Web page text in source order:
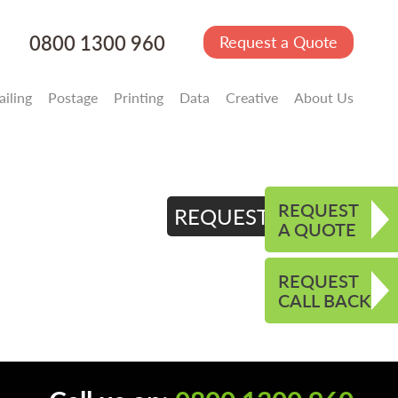
0800 1300 960 Request a Quote
Postage Printing Data Creative About Us
REQUEST QUOTE
REQUEST
A QUOTE
REQUEST
CALL BACK